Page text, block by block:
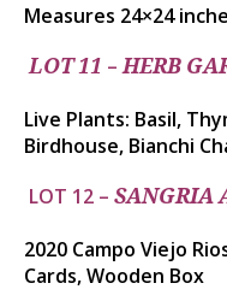
Measures 24×24
LOT 11 –HERB
Live Plants: Basil,
Birdhouse, Bianchi
LOT 12 – SANGRIA
2020 Campo Viejo
Cards, Wooden Box